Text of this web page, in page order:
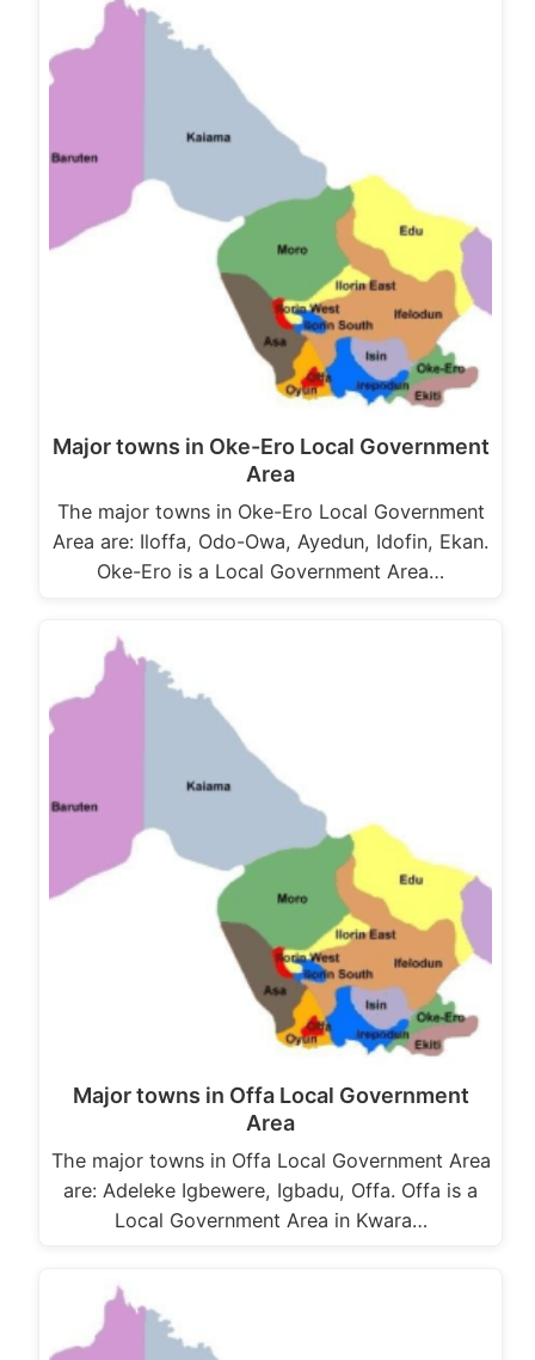
Major towns in Oke-Ero Local Government
Area
The major towns in Oke-Ero Local Government
Area are: Iloffa, Odo-Owa, Ayedun, Idofin, Ekan.
Oke-Ero is a Local Government Area…
Major towns in Offa Local Government
Area
The major towns in Offa Local Government Area
are: Adeleke Igbewere, Igbadu, Offa. Offa is a
Local Government Area in Kwara…